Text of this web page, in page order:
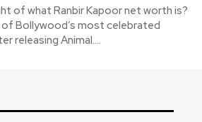
of what Ranbir Kapoor net worth is?
of Bollywood’s most celebrated
releasing Animal....